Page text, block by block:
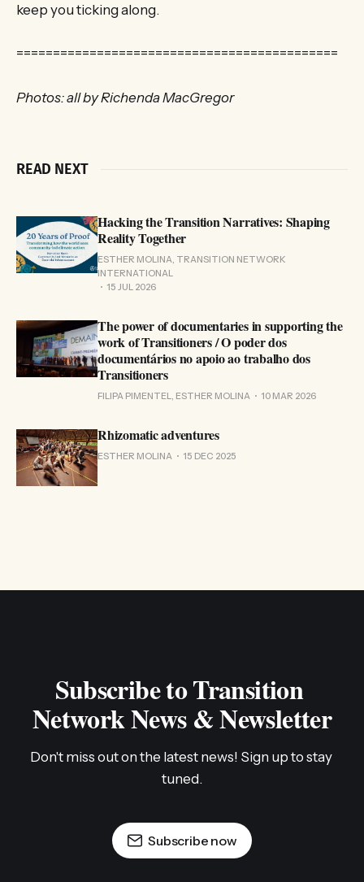
keep you ticking along.
============================================
Photos: all by Richenda MacGregor
READ NEXT
Hacking the Transition Narratives: Shaping
Reality Together
ESTHER MOLINA, TRANSITION NETWORK
INTERNATIONAL
15 JUL 2026
The power of documentaries in supporting the
work of Transitioners / O poder dos
documentários no apoio ao trabalho dos
Transitioners
FILIPA PIMENTEL, ESTHER MOLINA 10 MAR 2026
Rhizomatic adventures
ESTHER MOLINA 15 DEC 2025
Subscribe to Transition
Network News & Newsletter
Don't miss out on the latest news! Sign up to stay
tuned.
Subscribe now